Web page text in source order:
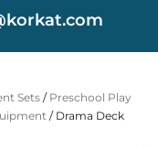
Sets / Preschool Play
/ Drama Deck